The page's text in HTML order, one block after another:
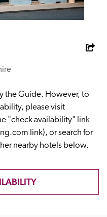
the reader seeking
place to stay. Hotels
on their
is charged for a full web
the Guide. However, to
please visit
"check availability" link
link), or search for
nearby hotels below.